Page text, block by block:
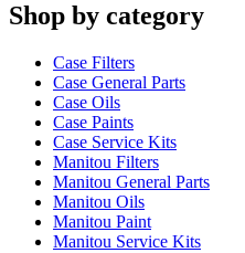
Shop by category
Case Filters
Case General Parts
Case Oils
Case Paints
Case Service Kits
Manitou Filters
Manitou General Parts
Manitou Oils
Manitou Paint
Manitou Service Kits